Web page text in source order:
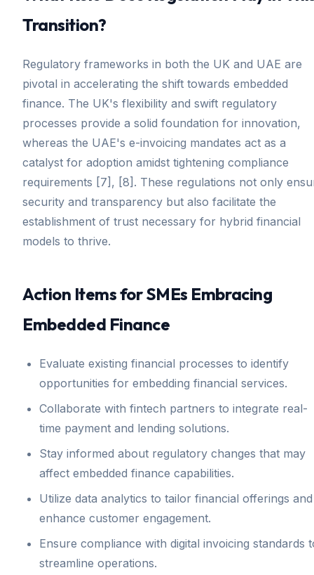
Transition?
Regulatory frameworks in both the UK and UAE are
pivotal in accelerating the shift towards embedded
finance. The UK's flexibility and swift regulatory
processes provide a solid foundation for innovation,
whereas the UAE's e-invoicing mandates act as a
catalyst for adoption amidst tightening compliance
requirements [7], [8]. These regulations not only
security and transparency but also facilitate the
establishment of trust necessary for hybrid financial
models to thrive.
Action Items for SMEs Embracing
Embedded Finance
Evaluate existing financial processes to identify
opportunities for embedding financial services.
Collaborate with fintech partners to integrate real-
time payment and lending solutions.
Stay informed about regulatory changes that may
affect embedded finance capabilities.
Utilize data analytics to tailor financial offerings and
enhance customer engagement.
Ensure compliance with digital invoicing standards
streamline operations.